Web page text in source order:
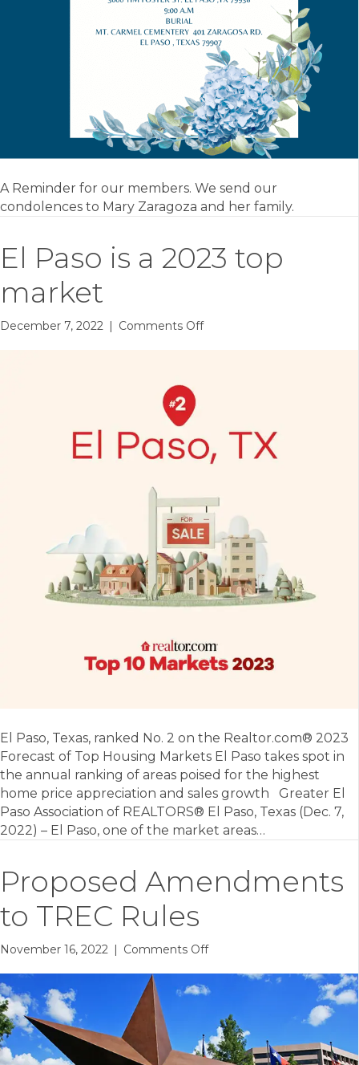
A Reminder for our members. We send our
condolences to Mary Zaragoza and her family.
El Paso is a 2023 top
market
December 7, 2022 | Comments Offon
market
El Paso, Texas, ranked No. 2 on the Realtor.com® 2023
Forecast of Top Housing Markets El Paso takes spot in
the annual ranking of areas poised for the highest
home price appreciation and sales growth Greater El
Paso Association of REALTORS® El Paso, Texas (Dec. 7,
2022) – El Paso, one of the market areas…
Proposed Amendments
to TREC Rules
November 16, 2022 | Comments Offon
Amendments
to
TREC
Rules